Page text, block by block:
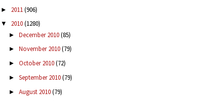
► 2011(906)
▼ 2010(1280)
► December 2010(85)
► November 2010(79)
► October 2010(72)
► September 2010(79)
► August 2010(79)